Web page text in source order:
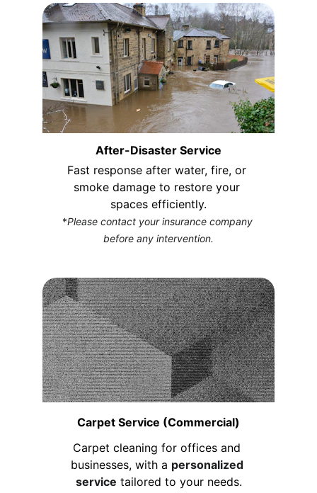
Carpet Service (Commercial)
After-Disaster Service
Fast response after water, fire, or
smoke damage to restore your
spaces efficiently.
*Please contact your insurance company
before any intervention.
Carpet cleaning for offices and
businesses, with a personalized
service tailored to your needs.